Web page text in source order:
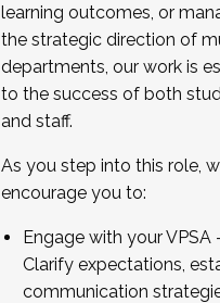
learning outcomes, or
the strategic direction of
departments, our work is
to the success of both
and staff.
As you step into this role,
encourage you to:
Engage with your VPSA
Clarify expectations,
communication